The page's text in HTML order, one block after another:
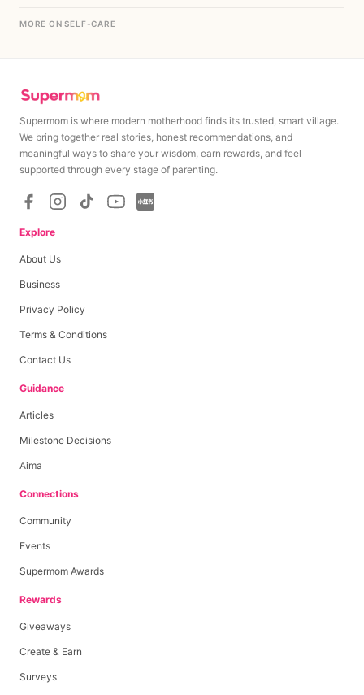
MORE ON SELF-CARE
Supermom is where modern motherhood finds its trusted, smart village.
We bring together real stories, honest recommendations, and
meaningful ways to share your wisdom, earn rewards, and feel
supported through every stage of parenting.
Explore
About Us
Business
Privacy Policy
Terms & Conditions
Contact Us
Guidance
Articles
Milestone Decisions
Aima
Connections
Community
Events
Supermom Awards
Rewards
Giveaways
Create & Earn
Surveys